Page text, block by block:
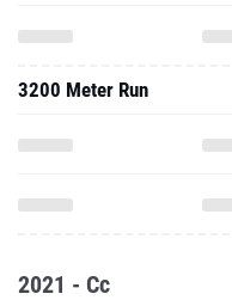
3200 Meter Run
2021 - Cc